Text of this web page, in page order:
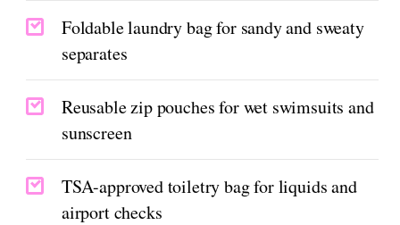
Foldable laundry bag for sandy and sweaty
separates
Reusable zip pouches for wet swimsuits and
sunscreen
TSA-approved toiletry bag for liquids and
airport checks